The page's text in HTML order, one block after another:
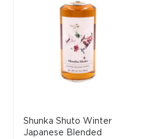
Shunka Shuto Winter
Japanese Blended